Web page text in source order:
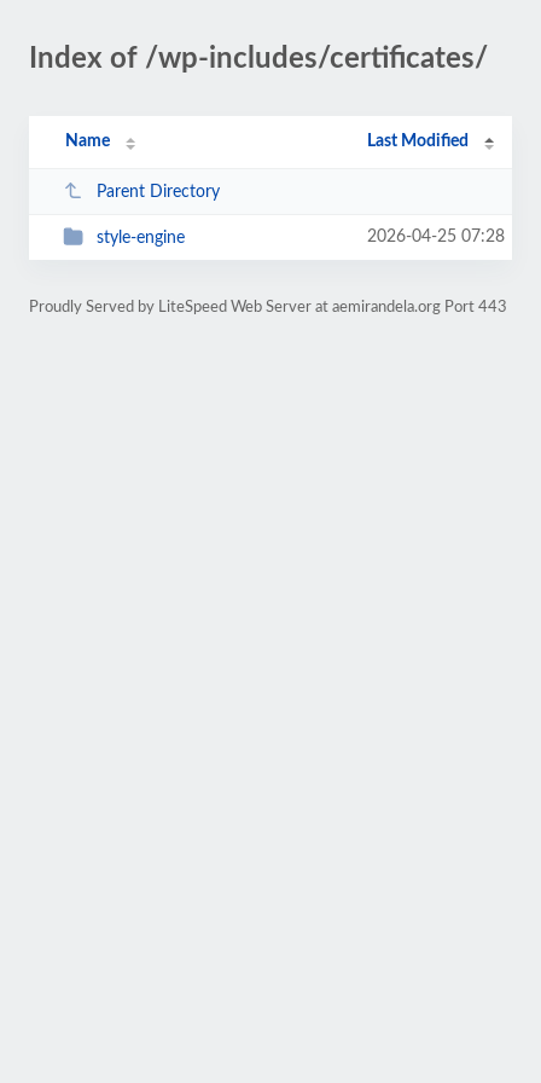
Index of /wp-includes/certificates/
Name Last Modified
Parent Directory
style-engine 2026-04-25 07:28
Proudly Served by LiteSpeed Web Server at aemirandela.org Port 443